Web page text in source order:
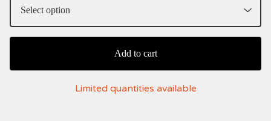
Add to cart
Limited quantities available